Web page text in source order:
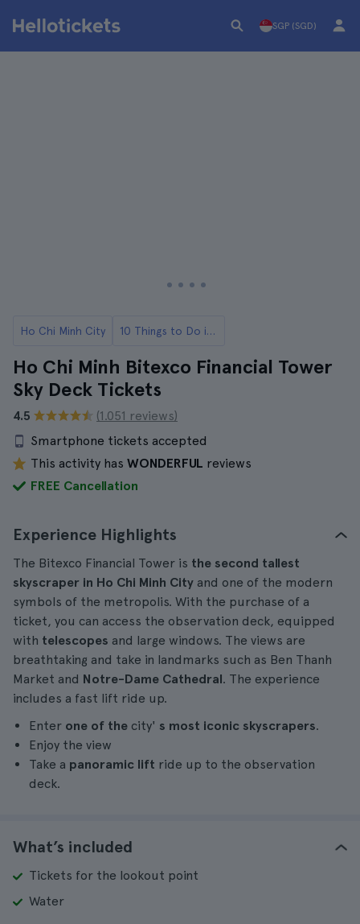
SGP (SGD)
Ho Chi Minh City 10 Things to Do in Ho Chi Minh City
Ho Chi Minh Bitexco Financial Tower
Sky Deck Tickets
4.5
(1.051 reviews)
Smartphone tickets accepted
This activity has WONDERFUL reviews
FREE Cancellation
Experience Highlights
The Bitexco Financial Tower is the second tallest
skyscraper in Ho Chi Minh City and one of the modern
symbols of the metropolis. With the purchase of a
ticket, you can access the observation deck, equipped
with telescopes and large windows. The views are
breathtaking and take in landmarks such as Ben Thanh
Market and Notre-Dame Cathedral. The experience
includes a fast lift ride up.
Enter one of the city' s most iconic skyscrapers.
Enjoy the view
Take a panoramic lift ride up to the observation
deck.
What’s included
Tickets for the lookout point
Water